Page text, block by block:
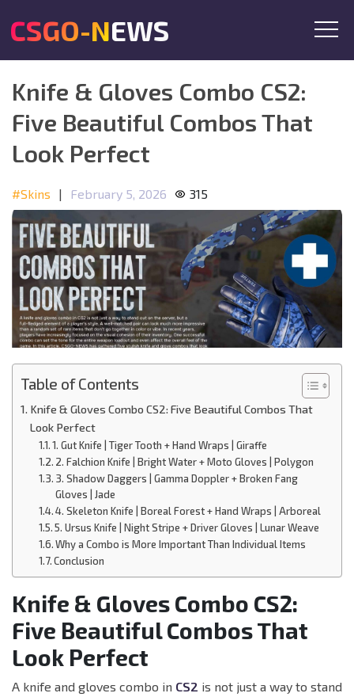
CSGO-NEWS
Knife & Gloves Combo CS2:
Five Beautiful Combos That
Look Perfect
#Skins | February 5, 2026 315
Table of Contents
Knife & Gloves Combo CS2: Five Beautiful Combos That
Look Perfect
1. Gut Knife | Tiger Tooth + Hand Wraps | Giraffe
2. Falchion Knife | Bright Water + Moto Gloves | Polygon
3. Shadow Daggers | Gamma Doppler + Broken Fang
Gloves | Jade
4. Skeleton Knife | Boreal Forest + Hand Wraps | Arboreal
5. Ursus Knife | Night Stripe + Driver Gloves | Lunar Weave
Why a Combo is More Important Than Individual Items
Conclusion
Knife & Gloves Combo CS2:
Five Beautiful Combos That
Look Perfect
A knife and gloves combo in CS2 is not just a way to stand